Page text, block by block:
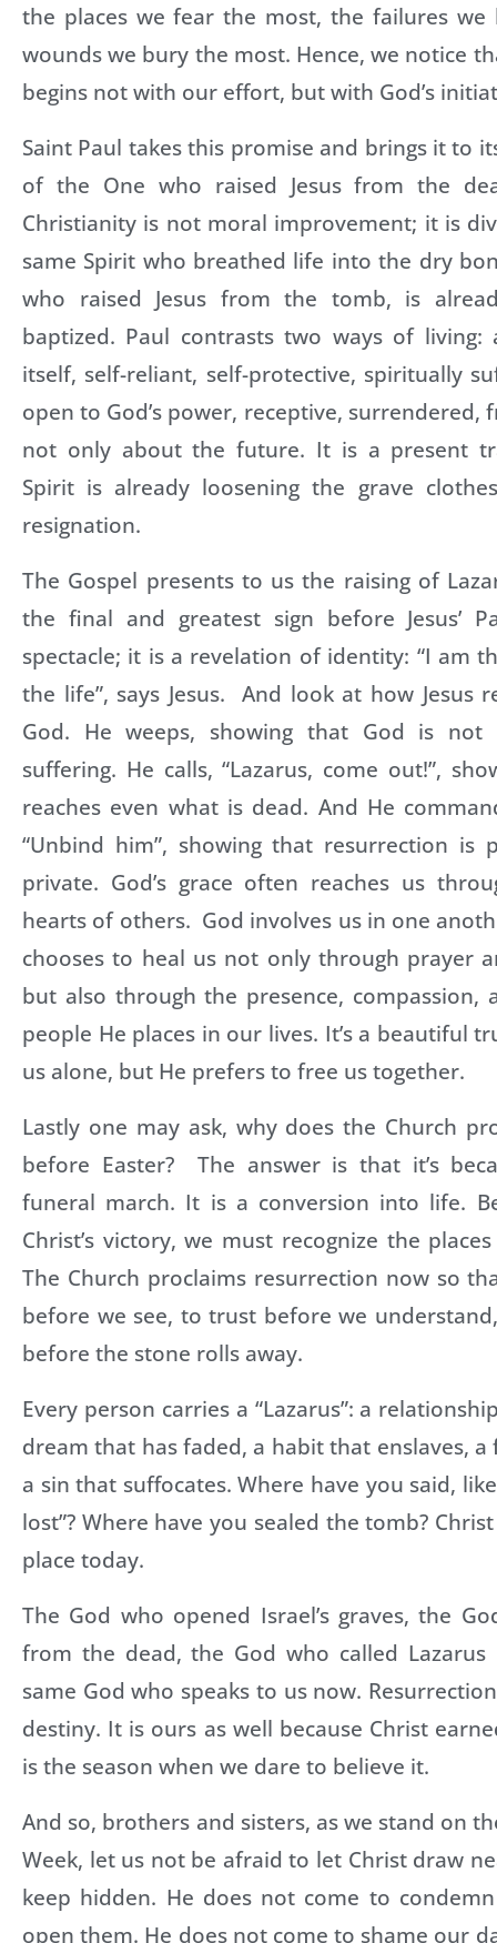
the places we fear the most, the failures
wounds we bury the most. Hence, we notice
begins not with our effort, but with God’s
Saint Paul takes this promise and brings it to
of the One who raised Jesus from the
Christianity is not moral improvement; it is
same Spirit who breathed life into the dry
who raised Jesus from the tomb, is
baptized. Paul contrasts two ways of
itself, self-reliant, self-protective, spiritually
open to God’s power, receptive, surrendered,
not only about the future. It is a present
Spirit is already loosening the grave
resignation.
The Gospel presents to us the raising of
the final and greatest sign before Jesus’
spectacle; it is a revelation of identity: “I am
the life”, says Jesus. And look at how Jesus
God. He weeps, showing that God is
suffering. He calls, “Lazarus, come out!”,
reaches even what is dead. And He
“Unbind him”, showing that resurrection is
private. God’s grace often reaches us
hearts of others. God involves us in one
chooses to heal us not only through prayer
but also through the presence, compassion,
people He places in our lives. It’s a beautiful
us alone, but He prefers to free us together.
Lastly one may ask, why does the Church
before Easter? The answer is that it’s
funeral march. It is a conversion into life.
Christ’s victory, we must recognize the
The Church proclaims resurrection now so
before we see, to trust before we
before the stone rolls away.
Every person carries a “Lazarus”: a
dream that has faded, a habit that enslaves, a
a sin that suffocates. Where have you said,
lost”? Where have you sealed the tomb?
place today.
The God who opened Israel’s graves, the
from the dead, the God who called
same God who speaks to us now.
destiny. It is ours as well because Christ
is the season when we dare to believe it.
And so, brothers and sisters, as we stand on
Week, let us not be afraid to let Christ draw
keep hidden. He does not come to
open them. He does not come to shame our